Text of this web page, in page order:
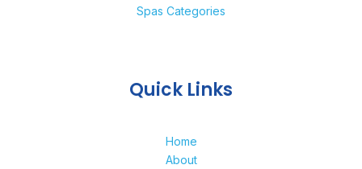
Spas Categories
Quick Links
Home
About